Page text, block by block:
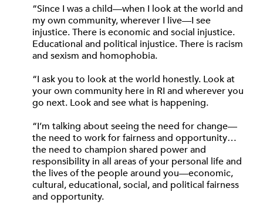
“Since I was a child—when I look at the world and
my own community, wherever I live—I see
injustice. There is economic and social injustice.
Educational and political injustice. There is racism
and sexism and homophobia.
“I ask you to look at the world honestly. Look at
your own community here in RI and wherever you
go next. Look and see what is happening.
“I’m talking about seeing the need for change—
the need to work for fairness and opportunity…
the need to champion shared power and
responsibility in all areas of your personal life and
the lives of the people around you—economic,
cultural, educational, social, and political fairness
and opportunity.